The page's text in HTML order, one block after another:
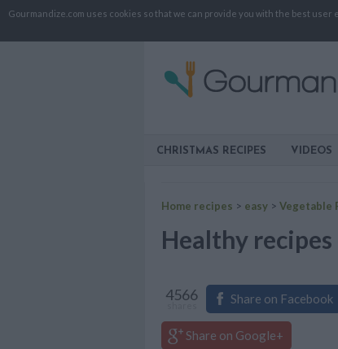
Gourmandize.com uses cookies so that we can provide you with the best
CHRISTMAS RECIPES VIDEOS
Home recipes > easy > Vegetable
Healthy
4566 Share on Facebook
Share on Google+